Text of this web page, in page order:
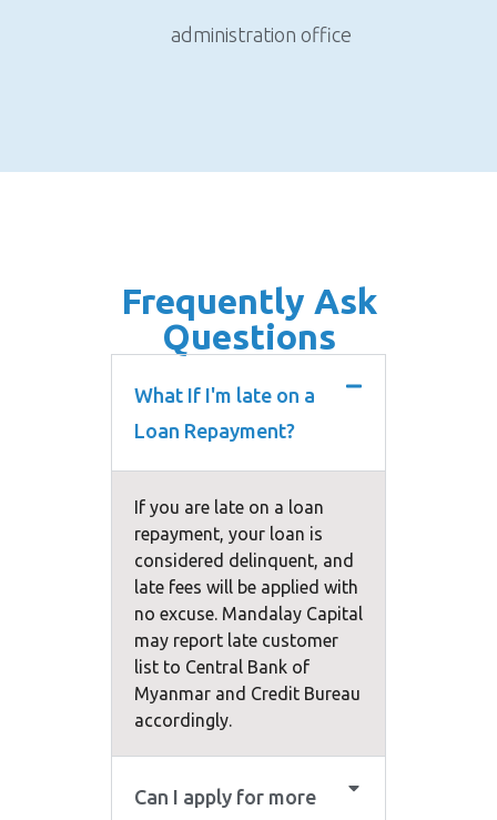
administration office
Frequently Ask
Questions
What If I'm late on a
Loan Repayment?
If you are late on a loan
repayment, your loan is
considered delinquent, and
late fees will be applied with
no excuse. Mandalay Capital
may report late customer
list to Central Bank of
Myanmar and Credit Bureau
accordingly.
Can I apply for more